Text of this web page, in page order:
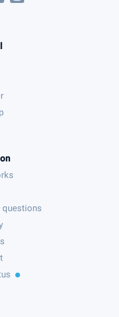
questions